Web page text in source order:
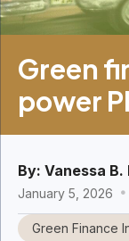
Green
power
By: Vanessa B.
January 5, 2026
Green Finance